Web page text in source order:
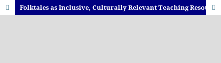
Folktales as Inclusive, Culturally Relevant Teaching Resources to Enhance Engagement and Participation in Sesotho Language Classrooms: Teachers’ Perceptions